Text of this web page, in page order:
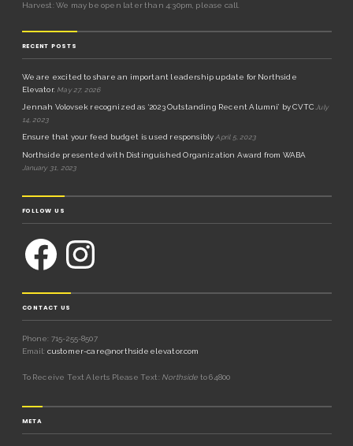
Harvest: We may be open later than 4:30pm, please call.
RECENT POSTS
We are excited to share an important leadership update for Northside
Elevator. May 27, 2026
Jennah Volovsek recognized as ‘2023 Outstanding Recent Alumni’ by CVTC July
14, 2023
Ensure that your feed budget is used responsibly April 5, 2023
Northside presented with Distinguished Organization Award from WABA
January 31, 2023
FOLLOW US
CONTACT US
Phone: 715-255-8507
Email: customer-care@northsideelevator.com
To Receive Text Alerts Please Text: Northside to 64800
META